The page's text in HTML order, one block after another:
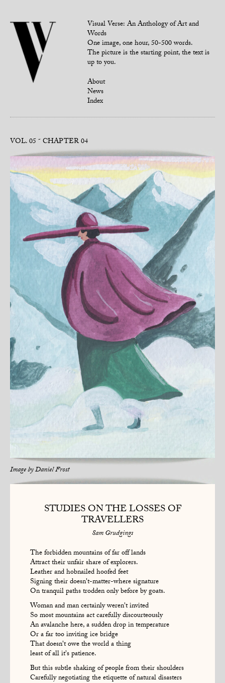
Visual Verse: An Anthology of Art and
Words
One image, one hour, 50-500 words.
The picture is the starting point, the text is
up to you.
About
News
Index
VOL. 05 CHAPTER 04
Image byDaniel Frost
STUDIES ON THE LOSSES OF
TRAVELLERS
Sam Grudgings
The forbidden mountains of far off lands
Attract their unfair share of explorers.
Leather and hobnailed hoofed feet
Signing their doesn't-matter-where signature
On tranquil paths trodden only before by goats.
Woman and man certainly weren't invited
So most mountains act carefully discourteously
An avalanche here, a sudden drop in temperature
Or a far too inviting ice bridge
That doesn't owe the world a thing
least of all it's patience.
But this subtle shaking of people from their shoulders
Carefully negotiating the etiquette of natural disasters